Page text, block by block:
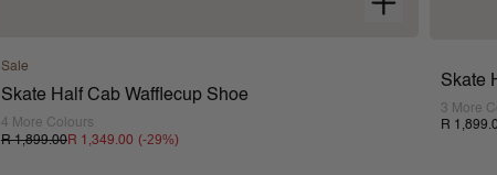
Sale
Skate Half Cab Wafflecup Shoe
4 More Colours
R 1,899.00R 1,349.00 (-29%)
Skate
3 More
R